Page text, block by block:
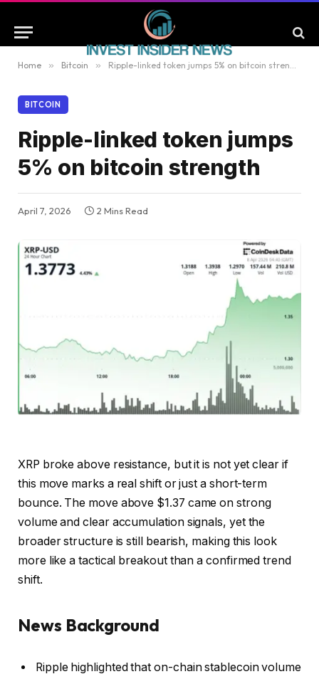
Home » Bitcoin » Ripple-linked token jumps 5% on bitcoin strength
BITCOIN
Ripple-linked token jumps
5% on bitcoin strength
April 7, 2026 2 Mins Read
XRP broke above resistance, but it is not yet clear if
this move marks a real shift or just a short-term
bounce. The move above $1.37 came on strong
volume and clear accumulation signals, yet the
broader structure is still bearish, making this look
more like a tactical breakout than a confirmed trend
shift.
News Background
Ripple highlighted that on-chain stablecoin volume